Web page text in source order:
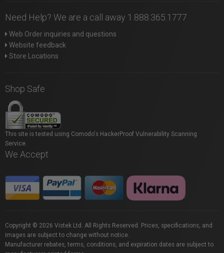
Need Help? We are a call away 1.888.365.1777
Web Order inquiries and questions
Website feedback
Store Locations
Shop Safe
This site is tested using Comodo's HackerProof Vulnerability Scanning
Service.
We Accept
Copyright © 2026 Vistek Ltd. All Rights Reserved. Prices, specifications, and
images are subject to change without notice.
Manufacturer rebates, terms, conditions, and expiration dates are subject to